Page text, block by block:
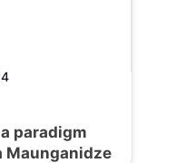
paradigm